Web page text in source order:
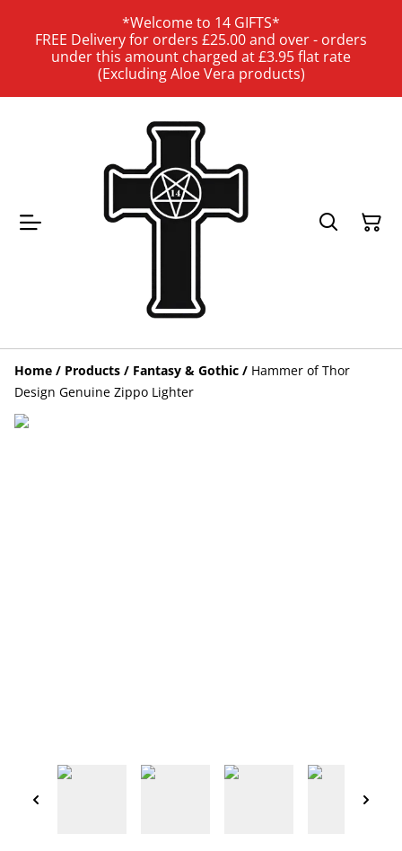
*Welcome to 14 GIFTS*
FREE Delivery for orders £25.00 and over - orders
under this amount charged at £3.95 flat rate
(Excluding Aloe Vera products)
Home / Products / Fantasy & Gothic / Hammer of Thor
Design Genuine Zippo Lighter